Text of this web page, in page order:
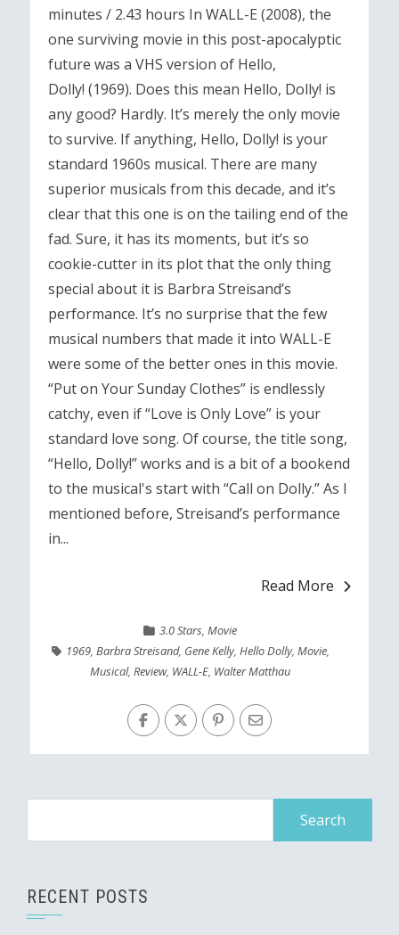
minutes / 2.43 hours In WALL-E (2008), the
one surviving movie in this post-apocalyptic
future was a VHS version of Hello,
Dolly! (1969). Does this mean Hello, Dolly! is
any good? Hardly. It’s merely the only movie
to survive. If anything, Hello, Dolly! is your
standard 1960s musical. There are many
superior musicals from this decade, and it’s
clear that this one is on the tailing end of the
fad. Sure, it has its moments, but it’s so
cookie-cutter in its plot that the only thing
special about it is Barbra Streisand’s
performance. It’s no surprise that the few
musical numbers that made it into WALL-E
were some of the better ones in this movie.
“Put on Your Sunday Clothes” is endlessly
catchy, even if “Love is Only Love” is your
standard love song. Of course, the title song,
“Hello, Dolly!” works and is a bit of a bookend
to the musical's start with “Call on Dolly.” As I
mentioned before, Streisand’s performance
in...
Read More
3.0 Stars,Movie
1969, Barbra Streisand, Gene Kelly, Hello Dolly, Movie,
Musical,Review, WALL-E, Walter Matthau
RECENT POSTS